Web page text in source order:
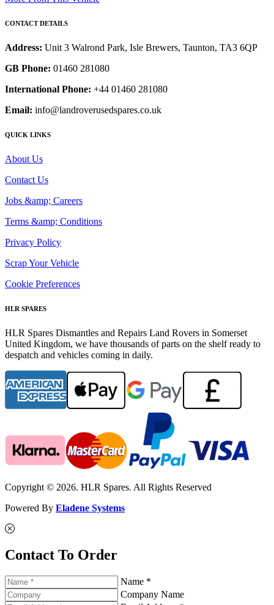
CONTACT DETAILS
Address: Unit 3 Walrond Park, Isle Brewers, Taunton, TA3 6QP
GB Phone: 01460 281080
International Phone: +44 01460 281080
Email: info@landroverusedspares.co.uk
QUICK LINKS
About Us
Contact Us
Jobs &amp; Careers
Terms &amp; Conditions
Privacy Policy
Scrap Your Vehicle
Cookie Preferences
HLR SPARES
HLR Spares Dismantles and Repairs Land Rovers in Somerset
United Kingdom, we have thousands of parts on the shelf ready to
despatch and vehicles coming in daily.
Copyright © 2026. HLR Spares. All Rights Reserved
Powered By Eladene Systems
Contact To Order
Name *
Company Name